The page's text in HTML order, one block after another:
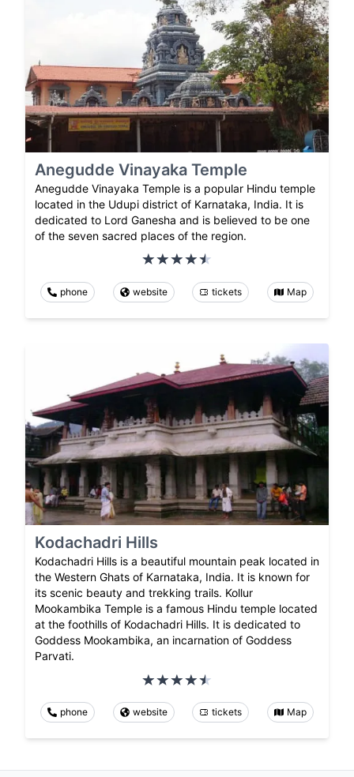
Anegudde Vinayaka Temple
Anegudde Vinayaka Temple is a popular Hindu temple
located in the Udupi district of Karnataka, India. It is
dedicated to Lord Ganesha and is believed to be one
of the seven sacred places of the region.
phone website tickets Map
Kodachadri Hills
Kodachadri Hills is a beautiful mountain peak located in
the Western Ghats of Karnataka, India. It is known for
its scenic beauty and trekking trails. Kollur
Mookambika Temple is a famous Hindu temple located
at the foothills of Kodachadri Hills. It is dedicated to
Goddess Mookambika, an incarnation of Goddess
Parvati.
phone website tickets Map